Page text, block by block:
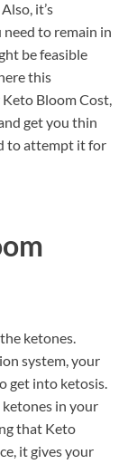
it’s
need to remain in
be feasible
this
Bloom Cost,
get you thin
to attempt it for
ketones.
system, your
get into ketosis.
in your
that Keto
it gives your